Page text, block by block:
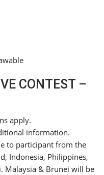
CONTEST –
apply.
information.
to participant from the
Indonesia, Philippines,
Malaysia & Brunei will be